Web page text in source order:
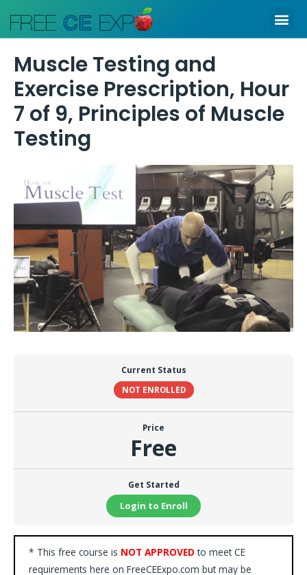
content
Muscle Testing and
Exercise Prescription, Hour
7 of 9, Principles of Muscle
Testing
Current Status
NOT ENROLLED
Price
Free
Get Started
Login to Enroll
* This free course is NOT APPROVED to meet CE
requirements here on FreeCEExpo.com but may be